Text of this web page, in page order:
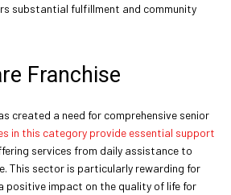
substantial fulfillment and community
Franchise
created a need for comprehensive senior
in this category provide essential support
services from daily assistance to
This sector is particularly rewarding for
positive impact on the quality of life for